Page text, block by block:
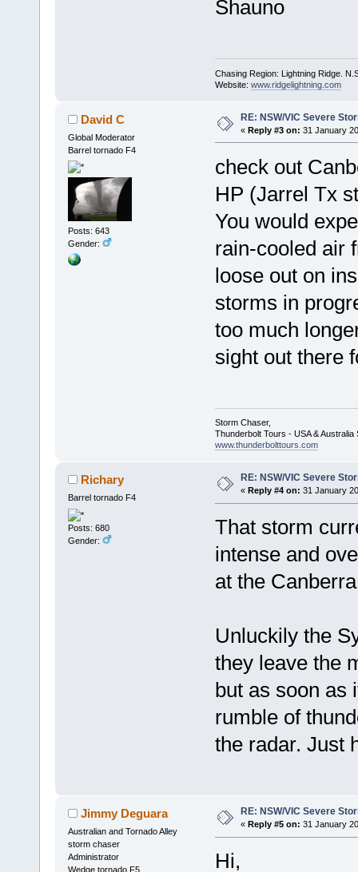
Shauno
Chasing Region: Lightning Ridge.
Website: www.ridgelightning.com
David C
Global Moderator
Barrel tornado F4
Posts: 643
Gender:
RE: NSW/VIC Severe
« Reply #3 on: 31 January
check out
HP (Jarrel Tx
You would
rain-cooled air
loose out on
storms in
too much
sight out there
Storm Chaser,
Thunderbolt Tours - USA & Australia
www.thunderbolttours.com
Richary
Barrel tornado F4
Posts: 680
Gender:
RE: NSW/VIC Severe
« Reply #4 on: 31 January
That storm
intense and
at the
Unluckily the
they leave the
but as soon as
rumble of
the radar. Just
Jimmy Deguara
Australian and Tornado Alley
storm chaser
Administrator
Wedge tornado F5
RE: NSW/VIC Severe
« Reply #5 on: 31 January
Hi,